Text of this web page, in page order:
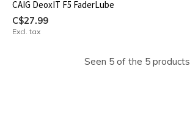
CAIG DeoxIT F5 FaderLube
C$27.99
Excl. tax
Seen 5 of the 5 products